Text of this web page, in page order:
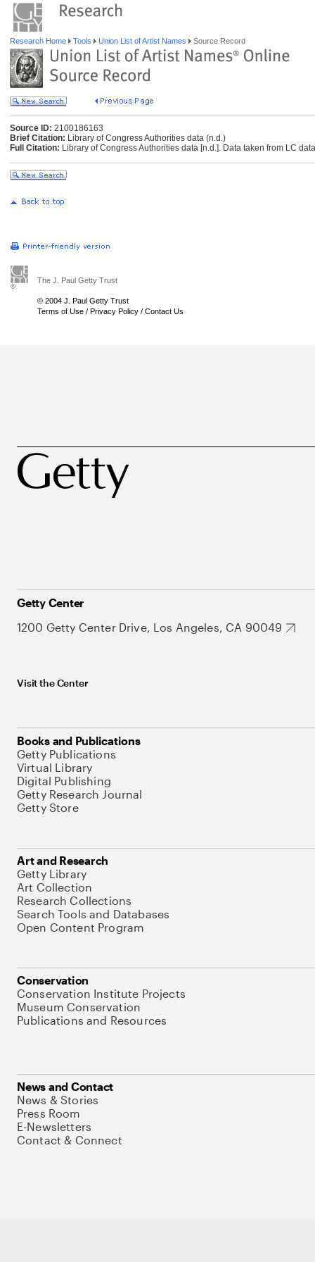
Research Home Tools Union List of Artist Names Source Record
Source ID: 2100186163
Brief Citation: Library of Congress Authorities data (n.d.)
Full Citation: Library of Congress Authorities data [n.d.]. Data taken from LC
The J. Paul Getty Trust
© 2004 J. Paul Getty Trust
Terms of Use / Privacy Policy / Contact Us
Getty Center
1200 Getty Center Drive, Los Angeles, CA 90049
Visit the Center
Books and Publications
Getty Publications
Virtual Library
Digital Publishing
Getty Research Journal
Getty Store
Art and Research
Getty Library
Art Collection
Research Collections
Search Tools and Databases
Open Content Program
Conservation
Conservation Institute Projects
Museum Conservation
Publications and Resources
News and Contact
News & Stories
Press Room
E-Newsletters
Contact & Connect